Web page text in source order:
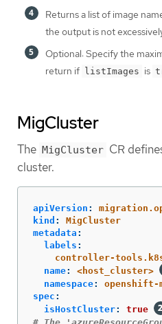
Returns a list of image
the output is not
Optional: Specify the
return if
listImages is
MigCluster
The MigCluster CR
cluster.
apiVersion :
kind :
MigCluster
metadata :
labels :
controller-
name:
<host_cluster>
namespace:
openshift-
spec :
isHostCluster:
true